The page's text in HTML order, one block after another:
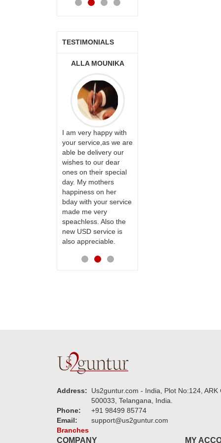
TESTIMONIALS
ALLA MOUNIKA
I am very happy with
your service,as we are
able be delivery our
wishes to our dear
ones on their special
day. My mothers
happiness on her
bday with your service
made me very
speachless. Also the
new USD service is
also appreciable.
Address:
Us2guntur.com - India, Plot No:124,
500033, Telangana, India.
Phone:
+91 98499 85774
Email:
support@us2guntur.com
Branches
COMPANY MY